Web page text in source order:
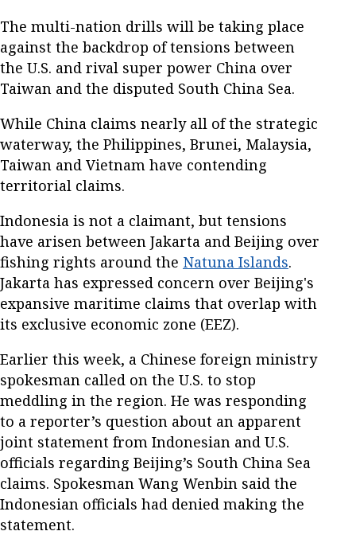
The multi-nation drills will be taking place
against the backdrop of tensions between
the U.S. and rival super power China over
Taiwan and the disputed South China Sea.
While China claims nearly all of the strategic
waterway, the Philippines, Brunei, Malaysia,
Taiwan and Vietnam have contending
territorial claims.
Indonesia is not a claimant, but tensions
have arisen between Jakarta and Beijing over
fishing rights around the Natuna Islands.
Jakarta has expressed concern over Beijing's
expansive maritime claims that overlap with
its exclusive economic zone (EEZ).
Earlier this week, a Chinese foreign ministry
spokesman called on the U.S. to stop
meddling in the region. He was responding
to a reporter’s question about an apparent
joint statement from Indonesian and U.S.
officials regarding Beijing’s South China Sea
claims. Spokesman Wang Wenbin said the
Indonesian officials had denied making the
statement.